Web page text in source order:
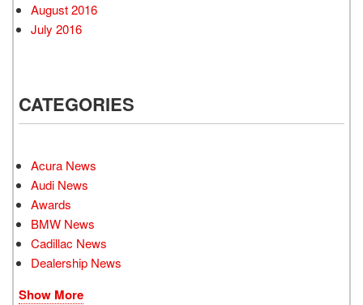
August 2016
July 2016
CATEGORIES
Acura News
Audi News
Awards
BMW News
Cadillac News
Dealership News
Show More